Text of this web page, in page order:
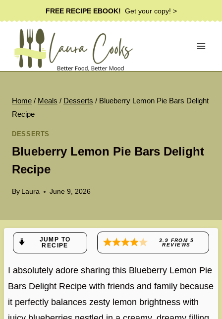
to
content
FREE RECIPE EBOOK! Get your copy! >
Home / Meals / Desserts / Blueberry Lemon Pie Bars Delight
Recipe
DESSERTS
Blueberry Lemon Pie Bars Delight
Recipe
By Laura June 9, 2026
JUMP TO
RECIPE
3.9 FROM 5
REVIEWS
I absolutely adore sharing this Blueberry Lemon Pie
Bars Delight Recipe with friends and family because
it perfectly balances zesty lemon brightness with